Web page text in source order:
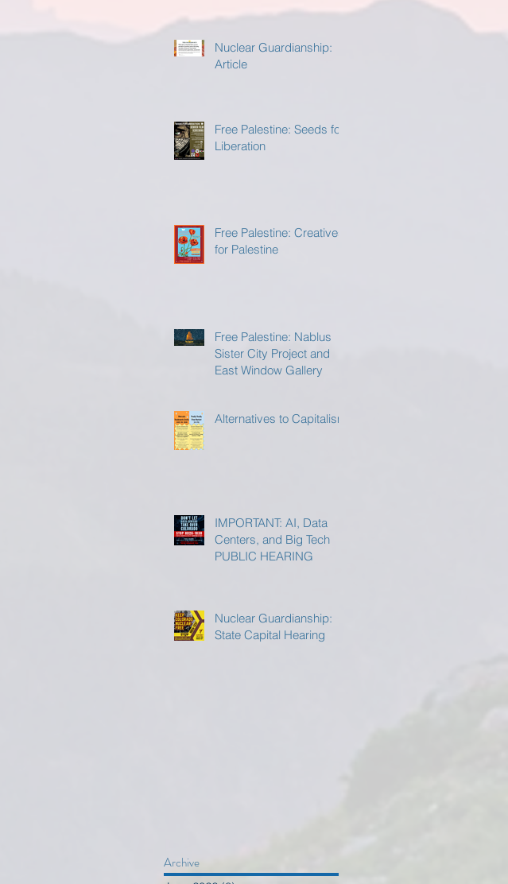
Nuclear Guardianship:
Article
Free Palestine: Seeds for
Liberation
Free Palestine: Creatives
for Palestine
Free Palestine: Nablus
Sister City Project and
East Window Gallery
Alternatives to Capitalism
IMPORTANT: AI, Data
Centers, and Big Tech
PUBLIC HEARING
Nuclear Guardianship:
State Capital Hearing
Archive